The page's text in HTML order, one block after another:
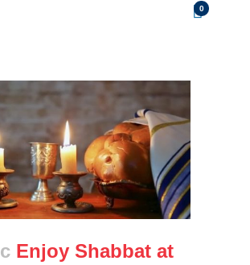
0
Enjoy Shabbat at